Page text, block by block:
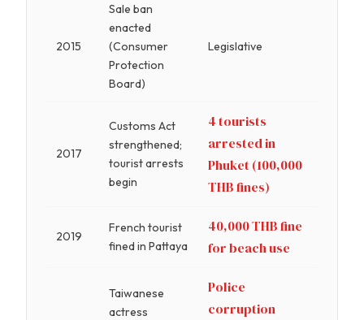
2015
Sale ban
enacted
(Consumer
Protection
Board)
Legislative
2017
Customs Act
strengthened;
tourist arrests
begin
4 tourists
arrested in
Phuket (100,000
THB fines)
2019
French tourist
fined in Pattaya
40,000 THB fine
for beach use
Taiwanese
actress
Police
corruption